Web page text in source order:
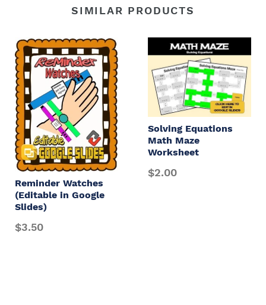
SIMILAR PRODUCTS
Reminder Watches
(Editable in Google
Slides)
$3.50
Solving Equations
Math Maze
Worksheet
$2.00